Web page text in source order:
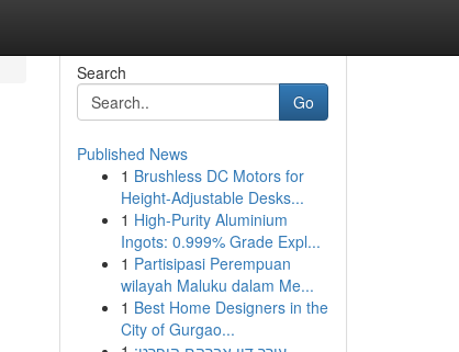
Search
Go
Published News
1 Brushless DC Motors for
Height-Adjustable Desks...
1 High-Purity Aluminium
Ingots: 0.999% Grade Expl...
1 Partisipasi Perempuan
wilayah Maluku dalam Me...
1 Best Home Designers in the
City of Gurgao...